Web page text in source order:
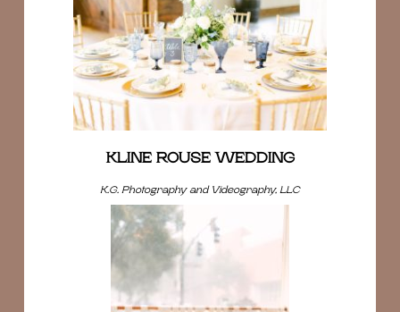
KLINE ROUSE WEDDING
K.G. Photography and Videography, LLC